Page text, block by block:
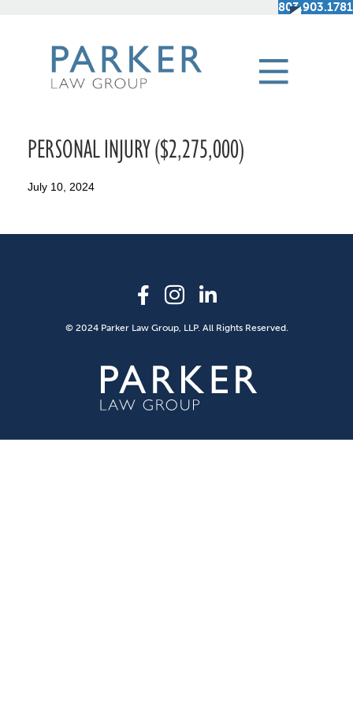
803.903.1781
PERSONAL INJURY ($2,275,000)
July 10, 2024
© 2024 Parker Law Group, LLP. All Rights Reserved.